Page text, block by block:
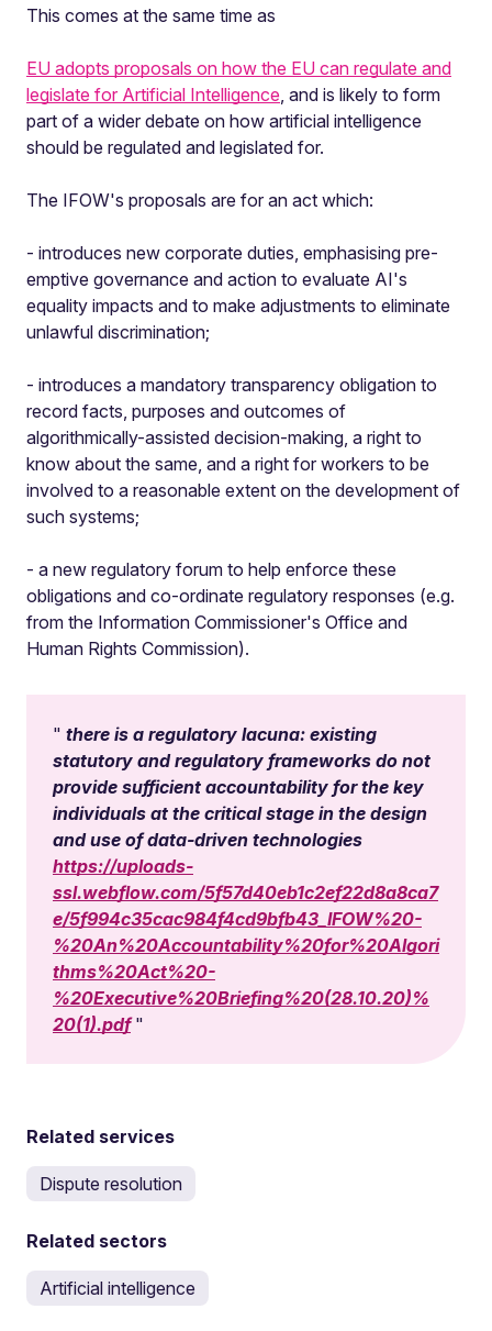
This comes at the same time as
EU adopts proposals on how the EU can regulate and
legislate for Artificial Intelligence, and is likely to form
part of a wider debate on how artificial intelligence
should be regulated and legislated for.
The IFOW's proposals are for an act which:
- introduces new corporate duties, emphasising pre-
emptive governance and action to evaluate AI's
equality impacts and to make adjustments to eliminate
unlawful discrimination;
- introduces a mandatory transparency obligation to
record facts, purposes and outcomes of
algorithmically-assisted decision-making, a right to
know about the same, and a right for workers to be
involved to a reasonable extent on the development of
such systems;
- a new regulatory forum to help enforce these
obligations and co-ordinate regulatory responses (e.g.
from the Information Commissioner's Office and
Human Rights Commission).
there is a regulatory lacuna: existing
statutory and regulatory frameworks do not
provide sufficient accountability for the key
individuals at the critical stage in the design
and use of data-driven technologies
https://uploads-
ssl.webflow.com/5f57d40eb1c2ef22d8a8ca7
e/5f994c35cac984f4cd9bfb43_IFOW%20-
%20An%20Accountability%20for%20Algori
thms%20Act%20-
%20Executive%20Briefing%20(28.10.20)%
20(1).pdf
Related services
Dispute resolution
Related sectors
Artificial intelligence